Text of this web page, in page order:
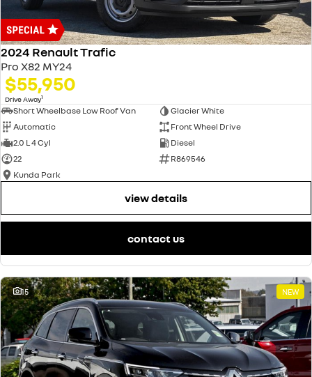
2024 Renault Trafic
Pro X82 MY24
$55,950
Drive Away1
Short Wheelbase Low Roof Van
Glacier White
Automatic
Front Wheel Drive
2.0 L 4 Cyl
Diesel
22
R869546
Kunda Park
view details
contact us
15 NEW